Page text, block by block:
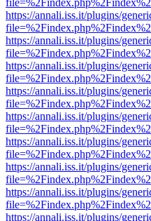
https://annali.iss.it/plugins/
https://annali.iss.it/plugins/
https://annali.iss.it/plugins/
https://annali.iss.it/plugins/
https://annali.iss.it/plugins/
https://annali.iss.it/plugins/
https://annali.iss.it/plugins/
https://annali.iss.it/plugins/
https://annali.iss.it/plugins/